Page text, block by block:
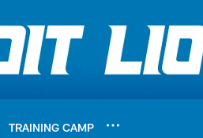
TRAINING CAMP